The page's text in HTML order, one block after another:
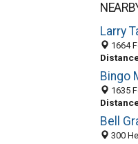
Larry
1664
Bingo
1635
Bell
300